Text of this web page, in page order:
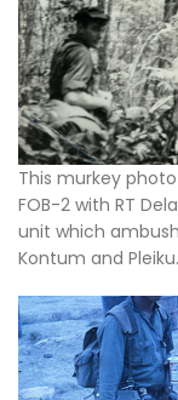
This murkey
FOB-2 with RT
unit which
Kontum and